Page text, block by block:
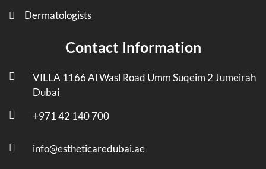
Dermatologists
Contact Information
VILLA 1166 Al Wasl Road Umm Suqeim 2 Jumeirah
Dubai
+971 42 140 700
info@estheticaredubai.ae